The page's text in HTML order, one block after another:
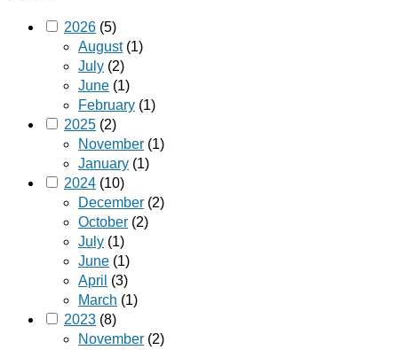
2026 (5)
August(1)
July (2)
June (1)
February (1)
2025 (2)
November (1)
January (1)
2024 (10)
December (2)
October (2)
July (1)
June (1)
April (3)
March (1)
2023 (8)
November (2)